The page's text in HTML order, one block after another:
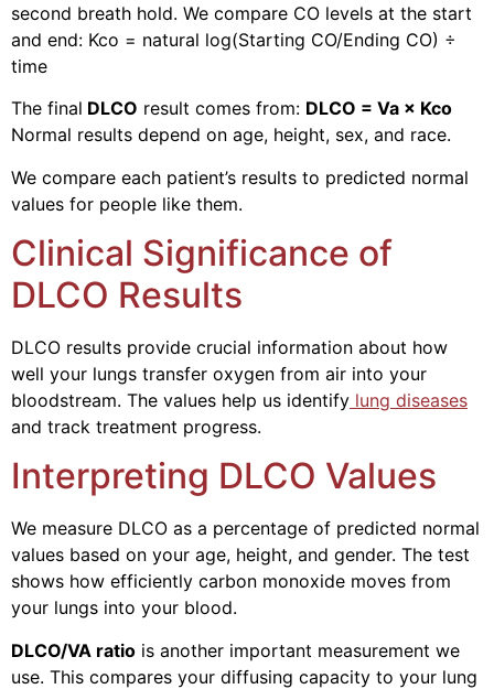
second breath hold. We compare CO levels at the start
and end: Kco = natural log(Starting CO/Ending CO) ÷
time
The final DLCO result comes from: DLCO = Va × Kco
Normal results depend on age, height, sex, and race.
We compare each patient’s results to predicted normal
values for people like them.
Clinical Significance of
DLCO Results
DLCO results provide crucial information about how
well your lungs transfer oxygen from air into your
bloodstream. The values help us identify lung diseases
and track treatment progress.
Interpreting DLCO Values
We measure DLCO as a percentage of predicted normal
values based on your age, height, and gender. The test
shows how efficiently carbon monoxide moves from
your lungs into your blood.
DLCO/VA ratio is another important measurement we
use. This compares your diffusing capacity to your lung